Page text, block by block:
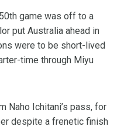
game was off to a
put Australia ahead in
were to be short-lived
time through Miyu
Naho Ichitani’s pass, for
despite a frenetic finish